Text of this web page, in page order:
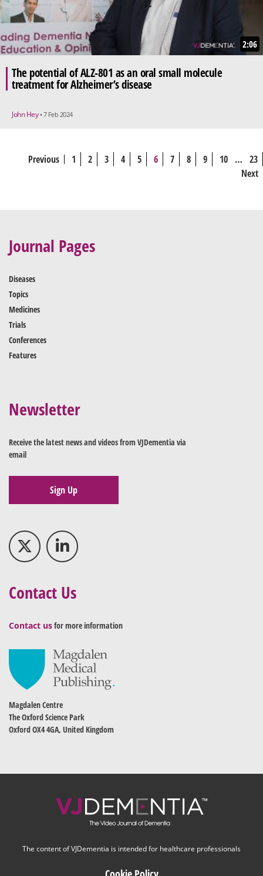
2:06
The potential of ALZ-801 as an oral small molecule
treatment for Alzheimer’s disease
John Hey • 7 Feb 2024
Previous 1 2 3 4 5 6 7 8 9 10 … 23
Next
Journal Pages
Diseases
Topics
Medicines
Trials
Conferences
Features
Newsletter
Receive the latest news and videos from VJDementia via
email
Sign Up
Contact Us
Contact usfor more information
Magdalen Centre
The Oxford Science Park
Oxford OX4 4GA, United Kingdom
The content of VJDementia is intended for healthcare professionals